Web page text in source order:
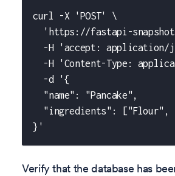
curl -X 'POST' \
'https://fastapi-
-H 'accept: application/
-H 'Content-Type:
  -d '{
  "name": "Pancake",
"ingredients": ["Flour",
}'
Verify that the database has